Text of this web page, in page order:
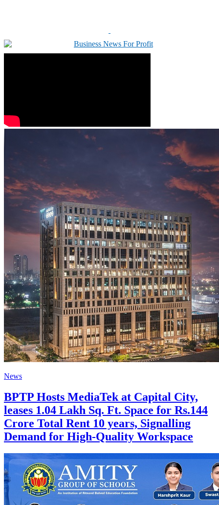
News
BPTP Hosts MediaTek at Capital City,
leases 1.04 Lakh Sq. Ft. Space for Rs.144
Crore Total Rent 10 years, Signalling
Demand for High-Quality Workspace